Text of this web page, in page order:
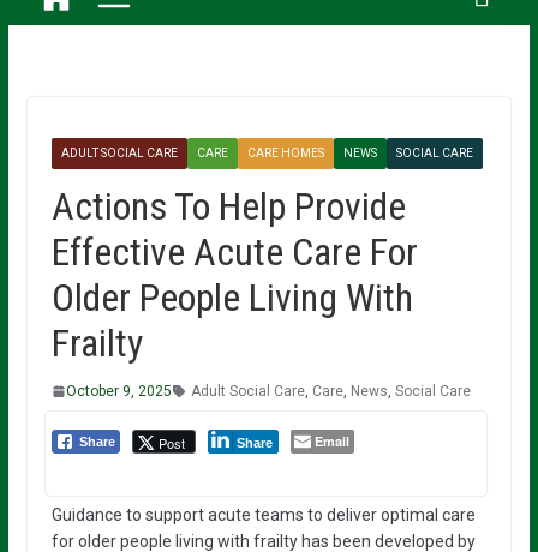
ADULT SOCIAL CARE CARE CARE HOMES NEWS SOCIAL CARE
Actions To Help Provide
Effective Acute Care For
Older People Living With
Frailty
October 9, 2025 Adult Social Care, Care, News Social Care
Share Post Share Email
Guidance to support acute teams to deliver optimal care
for older people living with frailty has been developed by